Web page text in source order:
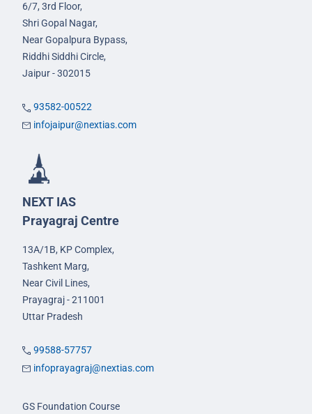
6/7, 3rd Floor,
Shri Gopal Nagar,
Near Gopalpura Bypass,
Riddhi Siddhi Circle,
Jaipur - 302015
93582-00522
infojaipur@nextias.com
NEXT IAS
Prayagraj Centre
13A/1B, KP Complex,
Tashkent Marg,
Near Civil Lines,
Prayagraj - 211001
Uttar Pradesh
99588-57757
infoprayagraj@nextias.com
GS Foundation Course